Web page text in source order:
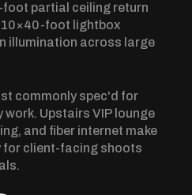
foot partial ceiling return
10×40-foot lightbox
illumination across large
commonly spec'd for
Upstairs VIP lounge
and fiber internet make
for client-facing shoots